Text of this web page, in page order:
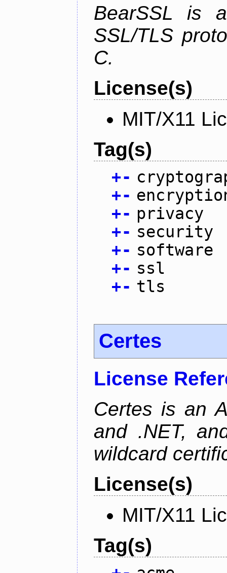
BearSSL is
SSL/TLS
C.
License(s)
MIT/X11
Tag(s)
+-
+-
+- privacy
+- security
+- software
+- ssl
+- tls
Certes
License
Certes is an
and .NET,
wildcard
License(s)
MIT/X11
Tag(s)